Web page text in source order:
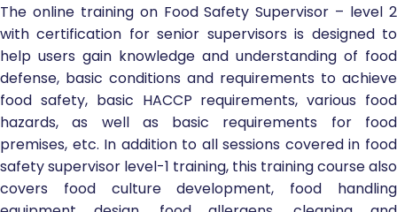
The online training on Food Safety Supervisor – level 2
with certification for senior supervisors is designed to
help users gain knowledge and understanding of food
defense, basic conditions and requirements to achieve
food safety, basic HACCP requirements, various food
hazards, as well as basic requirements for food
premises, etc. In addition to all sessions covered in food
safety supervisor level-1 training, this training course also
covers food culture development, food handling